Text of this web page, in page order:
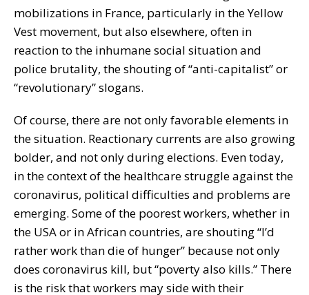
mobilizations in France, particularly in the Yellow
Vest movement, but also elsewhere, often in
reaction to the inhumane social situation and
police brutality, the shouting of “anti-capitalist” or
“revolutionary” slogans.
Of course, there are not only favorable elements in
the situation. Reactionary currents are also growing
bolder, and not only during elections. Even today,
in the context of the healthcare struggle against the
coronavirus, political difficulties and problems are
emerging. Some of the poorest workers, whether in
the USA or in African countries, are shouting “I’d
rather work than die of hunger” because not only
does coronavirus kill, but “poverty also kills.” There
is the risk that workers may side with their